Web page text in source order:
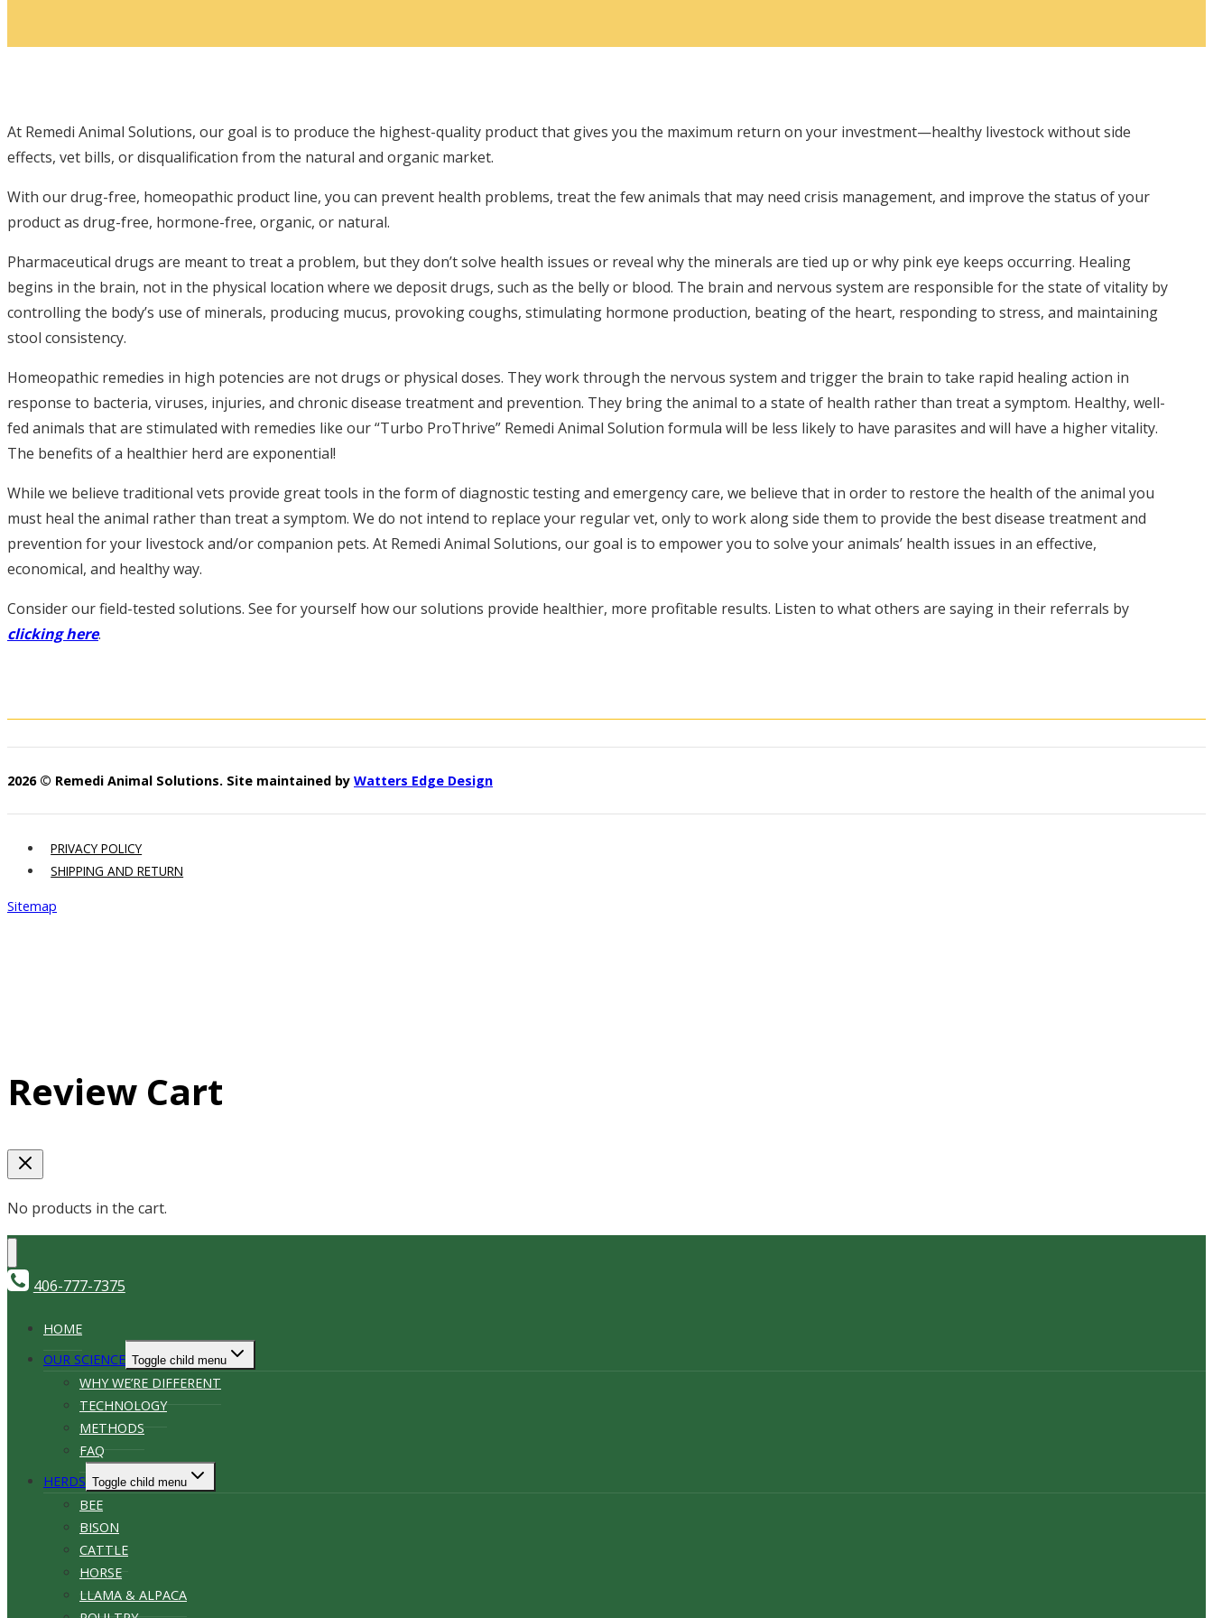
At Remedi Animal Solutions, our goal is to produce the highest-quality product that gives you the maximum return on your investment—healthy livestock without side
effects, vet bills, or disqualification from the natural and organic market.
With our drug-free, homeopathic product line, you can prevent health problems, treat the few animals that may need crisis management, and improve the status of your
product as drug-free, hormone-free, organic, or natural.
Pharmaceutical drugs are meant to treat a problem, but they don’t solve health issues or reveal why the minerals are tied up or why pink eye keeps occurring. Healing
begins in the brain, not in the physical location where we deposit drugs, such as the belly or blood. The brain and nervous system are responsible for the state of vitality by
controlling the body’s use of minerals, producing mucus, provoking coughs, stimulating hormone production, beating of the heart, responding to stress, and maintaining
stool consistency.
Homeopathic remedies in high potencies are not drugs or physical doses. They work through the nervous system and trigger the brain to take rapid healing action in
response to bacteria, viruses, injuries, and chronic disease treatment and prevention. They bring the animal to a state of health rather than treat a symptom. Healthy, well-
fed animals that are stimulated with remedies like our “Turbo ProThrive” Remedi Animal Solution formula will be less likely to have parasites and will have a higher vitality.
The benefits of a healthier herd are exponential!
While we believe traditional vets provide great tools in the form of diagnostic testing and emergency care, we believe that in order to restore the health of the animal you
must heal the animal rather than treat a symptom. We do not intend to replace your regular vet, only to work along side them to provide the best disease treatment and
prevention for your livestock and/or companion pets. At Remedi Animal Solutions, our goal is to empower you to solve your animals’ health issues in an effective,
economical, and healthy way.
Consider our field-tested solutions. See for yourself how our solutions provide healthier, more profitable results. Listen to what others are saying in their referrals by
clicking here.
2026 © Remedi Animal Solutions. Site maintained by Watters Edge Design
PRIVACY POLICY
SHIPPING AND RETURN
Sitemap
Review Cart
No products in the cart.
406-777-7375
HOME
OUR SCIENCE Toggle child menu
WHY WE’RE DIFFERENT
TECHNOLOGY
METHODS
FAQ
HERDS Toggle child menu
BEE
BISON
CATTLE
HORSE
LLAMA & ALPACA